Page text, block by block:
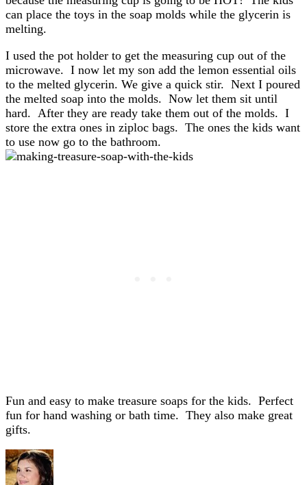
can place the toys in the soap molds while the glycerin is
melting.
I used the pot holder to get the measuring cup out of the
microwave. I now let my son add the lemon essential oils
to the melted glycerin. We give a quick stir. Next I poured
the melted soap into the molds. Now let them sit until
hard. After they are ready take them out of the molds. I
store the extra ones in ziploc bags. The ones the kids want
to use now go to the bathroom.
Fun and easy to make treasure soaps for the kids. Perfect
fun for hand washing or bath time. They also make great
gifts.